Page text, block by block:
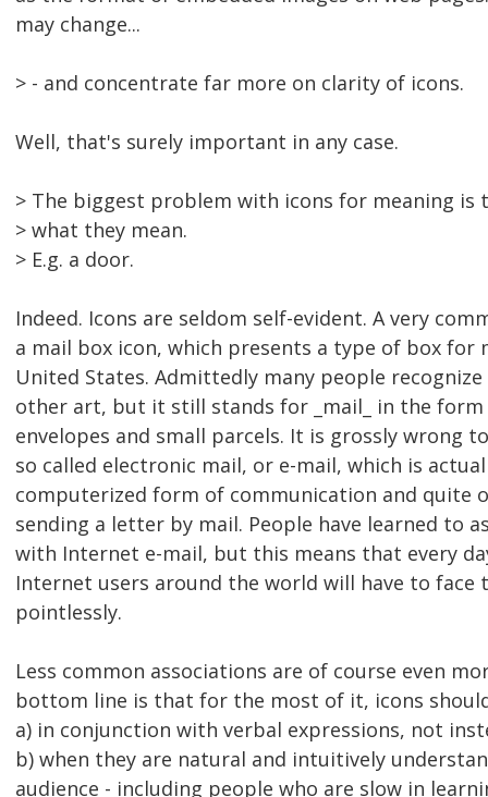
may change...
> - and concentrate far more on clarity of icons.
Well, that's surely important in any case.
> The biggest problem with icons for meaning is
> what they mean.
> E.g. a door.
Indeed. Icons are seldom self-evident. A very
a mail box icon, which presents a type of box for
United States. Admittedly many people
other art, but it still stands for _mail_ in the
envelopes and small parcels. It is grossly wrong
so called electronic mail, or e-mail, which is
computerized form of communication and quite
sending a letter by mail. People have learned to
with Internet e-mail, but this means that every
Internet users around the world will have to face
pointlessly.
Less common associations are of course even
bottom line is that for the most of it, icons
a) in conjunction with verbal expressions, not
b) when they are natural and intuitively
audience - including people who are slow in